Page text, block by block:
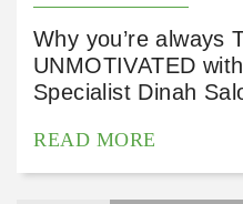
Why you’re always
UNMOTIVATED
Specialist Dinah
READ MORE